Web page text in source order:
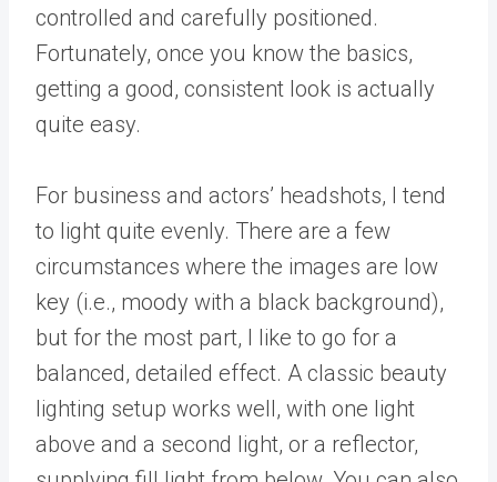
controlled and carefully positioned.
Fortunately, once you know the basics,
getting a good, consistent look is actually
quite easy.
For business and actors’ headshots, I tend
to light quite evenly. There are a few
circumstances where the images are low
key (i.e., moody with a black background),
but for the most part, I like to go for a
balanced, detailed effect. A classic beauty
lighting setup works well, with one light
above and a second light, or a reflector,